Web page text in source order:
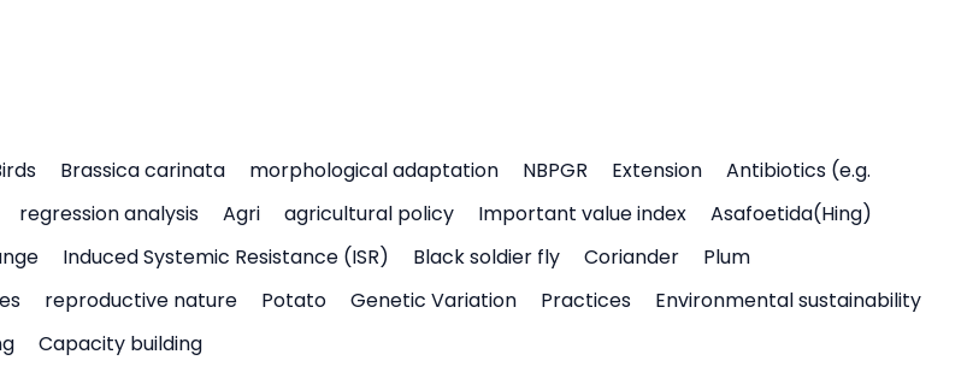
Brassica carinata morphological adaptation NBPGR Extension
Antibiotics (e.g.
regression analysis Agri agricultural policy Important value index
Asafoetida(Hing)
Induced Systemic Resistance (ISR) Black soldier fly Coriander
Plum
reproductive nature Potato Genetic Variation Practices
Environmental sustainability
Capacity building